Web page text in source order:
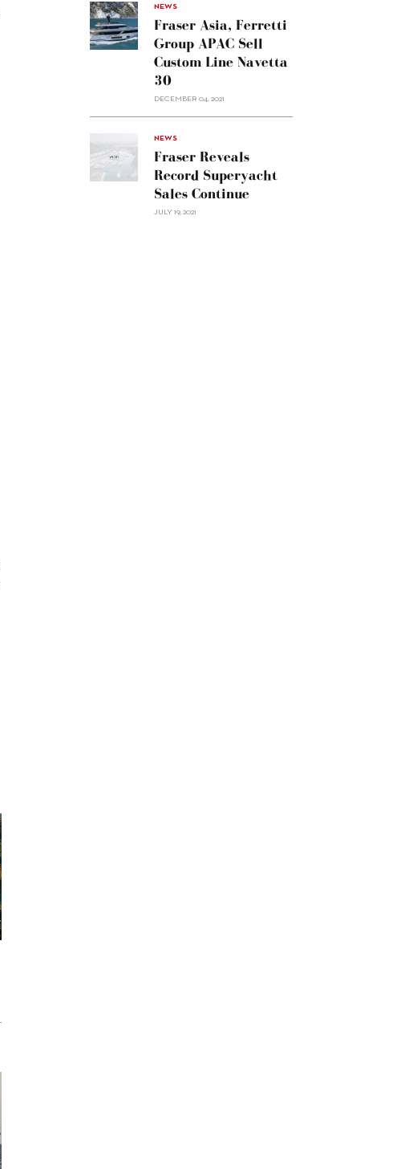
alt="Fraser
Asia,
Ferretti
Group
NEWS
Fraser Asia, Ferretti
Group APAC Sell
Custom Line Navetta
30
DECEMBER 04, 2021
NEWS
Fraser Reveals
Record Superyacht
Sales Continue
JULY 19, 2021